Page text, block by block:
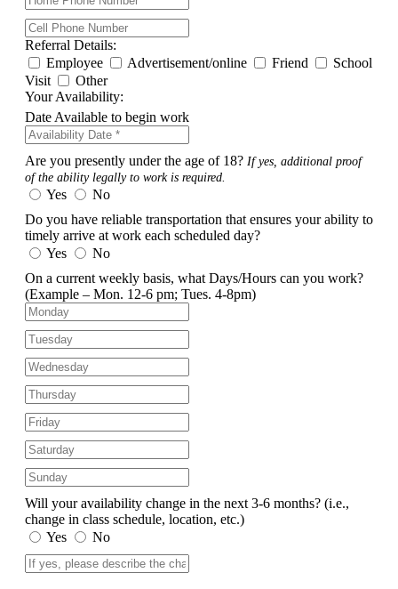
Referral Details:
Employee
Advertisement/online Friend
School
Visit
Other
Your Availability:
Date Available to begin work
Are you presently under the age of 18? If yes, additional proof
of the ability legally to work is required.
Yes
No
Do you have reliable transportation that ensures your ability to
timely arrive at work each scheduled day?
Yes
No
On a current weekly basis, what Days/Hours can you work?
(Example – Mon. 12-6 pm; Tues. 4-8pm)
Will your availability change in the next 3-6 months? (i.e.,
change in class schedule, location, etc.)
Yes
No